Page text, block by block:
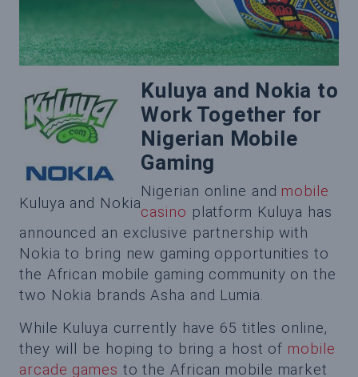
Kuluya and Nokia
Kuluya and Nokia to
Work Together for
Nigerian Mobile
Gaming
Nigerian online and mobile
casino platform Kuluya has
announced an exclusive partnership with
Nokia to bring new gaming opportunities to
the African mobile gaming community on the
two Nokia brands Asha and Lumia.
While Kuluya currently have 65 titles online,
they will be hoping to bring a host of mobile
arcade games to the African mobile market